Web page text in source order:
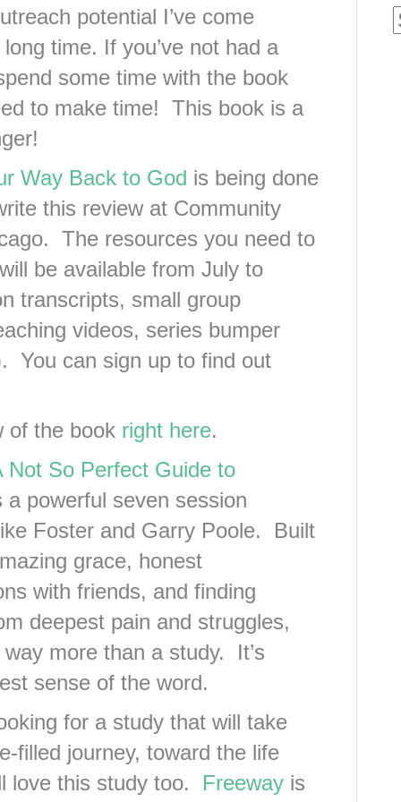
potential I’ve come
time. If you’ve not had a
some time with the book
to make time! This book is a
Way Back to God is being done
this review at Community
The resources you need to
be available from July to
transcripts, small group
videos, series bumper
You can sign up to find out
of the book right here.
Not So Perfect Guide to
powerful seven session
Foster and Garry Poole. Built
grace, honest
with friends, and finding
deepest pain and struggles,
more than a study. It’s
sense of the word.
for a study that will take
filled journey, toward the life
love this study too. Freeway is